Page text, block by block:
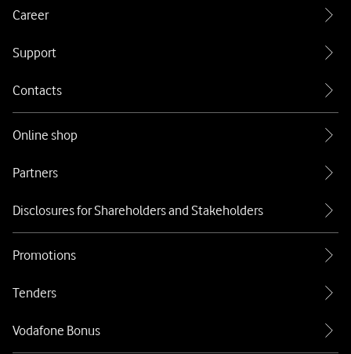
Career
Support
Contacts
Online shop
Partners
Disclosures for Shareholders and Stakeholders
Promotions
Tenders
Vodafone Bonus